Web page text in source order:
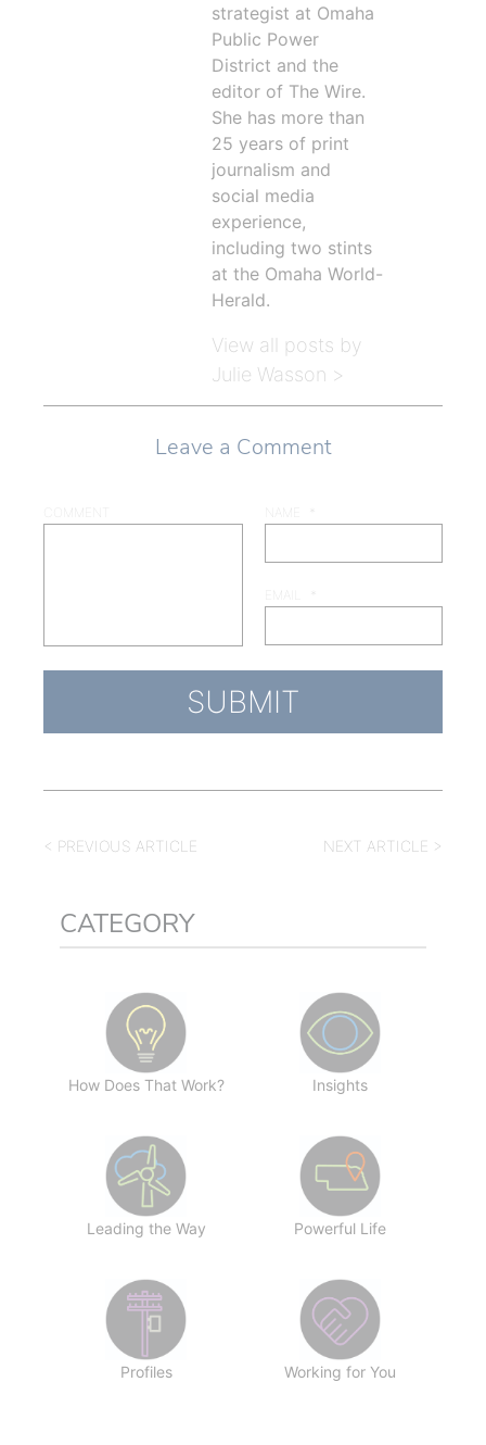
strategist at Omaha
Public Power
District and the
editor of The Wire.
She has more than
25 years of print
journalism and
social media
experience,
including two stints
at the Omaha World-
Herald.
View all posts by
Julie Wasson >
Leave a Comment
COMMENT NAME
EMAIL
< PREVIOUS ARTICLE NEXT ARTICLE >
CATEGORY
How Does That Work? Insights
Leading the Way Powerful Life
Profiles Working for You